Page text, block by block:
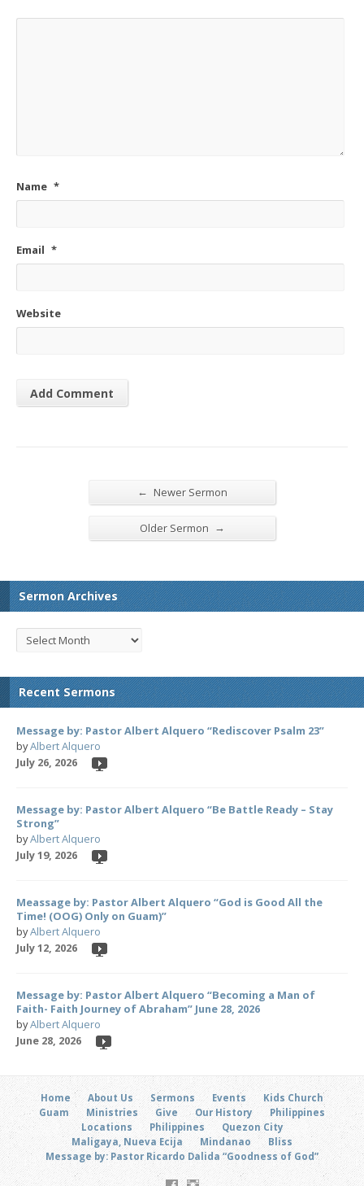
Name *
Email *
Website
← Newer Sermon
Older Sermon →
Sermon Archives
Recent Sermons
Message by: Pastor Albert Alquero “Rediscover Psalm 23”
byAlbert Alquero
July 26, 2026
Message by: Pastor Albert Alquero “Be Battle Ready – Stay
Strong”
byAlbert Alquero
July 19, 2026
Meassage by: Pastor Albert Alquero “God is Good All the
Time! (OOG) Only on Guam)”
byAlbert Alquero
July 12, 2026
Message by: Pastor Albert Alquero “Becoming a Man of
Faith- Faith Journey of Abraham” June 28, 2026
byAlbert Alquero
June 28, 2026
Home About Us Sermons Events
Kids Church
Guam
Ministries Give Our History
Philippines
Locations
Philippines
Quezon City
Maligaya, Nueva Ecija
Mindanao
Bliss
Message by: Pastor Ricardo Dalida “Goodness of God”